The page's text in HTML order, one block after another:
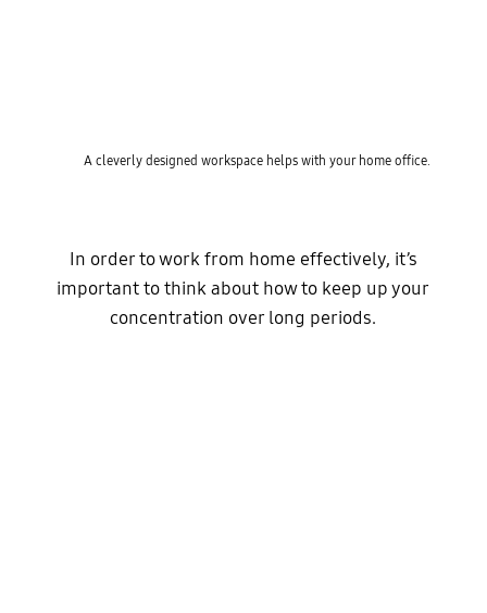
A cleverly designed workspace helps with your home office.
In order to work from home effectively, it’s
important to think about how to keep up your
concentration over long periods.